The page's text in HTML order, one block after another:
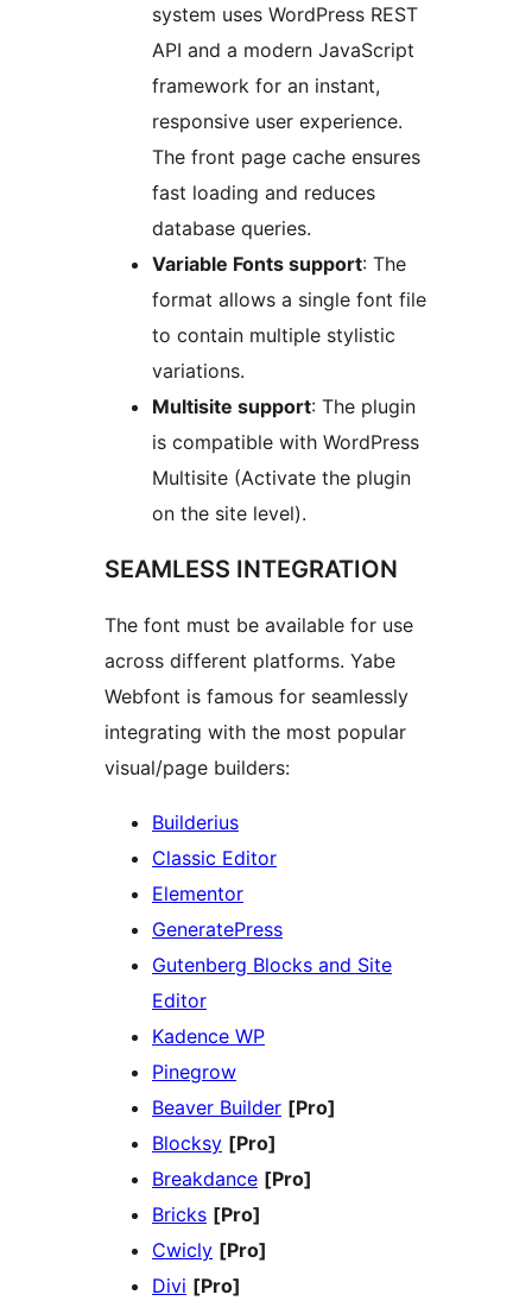
system uses WordPress REST
API and a modern JavaScript
framework for an instant,
responsive user experience.
The front page cache ensures
fast loading and reduces
database queries.
Variable Fonts support: The
format allows a single font file
to contain multiple stylistic
variations.
Multisite support: The plugin
is compatible with WordPress
Multisite (Activate the plugin
on the site level).
SEAMLESS INTEGRATION
The font must be available for use
across different platforms. Yabe
Webfont is famous for seamlessly
integrating with the most popular
visual/page builders:
Builderius
Classic Editor
Elementor
GeneratePress
Gutenberg Blocks and Site
Editor
Kadence WP
Pinegrow
Beaver Builder [Pro]
Blocksy [Pro]
Breakdance [Pro]
Bricks [Pro]
Cwicly [Pro]
Divi [Pro]